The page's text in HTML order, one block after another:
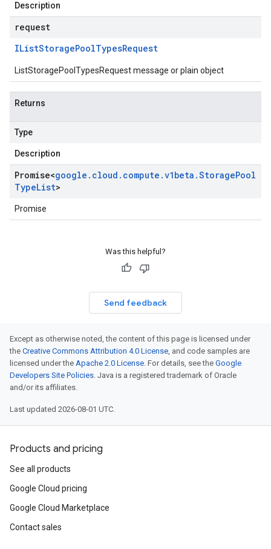
Description
request
IListStoragePoolTypesRequest
ListStoragePoolTypesRequest message or plain object
Returns
Type
Description
Promise<google . cloud . compute .v1beta .StoragePool
TypeList>
Promise
Was this helpful?
Send feedback
Except as otherwise noted, the content of this page is licensed under
the Creative Commons Attribution 4.0 License, and code samples are
licensed under the Apache 2.0 License. For details, see the Google
Developers Site Policies. Java is a registered trademark of Oracle
and/or its affiliates.
Last updated 2026-08-01 UTC.
Products and pricing
See all products
Google Cloud pricing
Google Cloud Marketplace
Contact sales